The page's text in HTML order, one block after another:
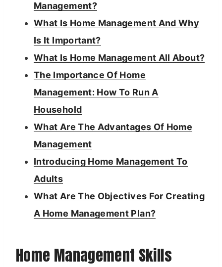
Management?
What Is Home Management And Why
Is It Important?
What Is Home Management All About?
The Importance Of Home
Management: How To Run A
Household
What Are The Advantages Of Home
Management
Introducing Home Management To
Adults
What Are The Objectives For Creating
A Home Management Plan?
Home Management Skills